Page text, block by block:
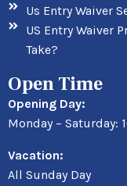
Us Entry Waiver
US Entry Waiver
Take?
Open Time
Opening Day:
Monday – Saturday:
Vacation:
All Sunday Day